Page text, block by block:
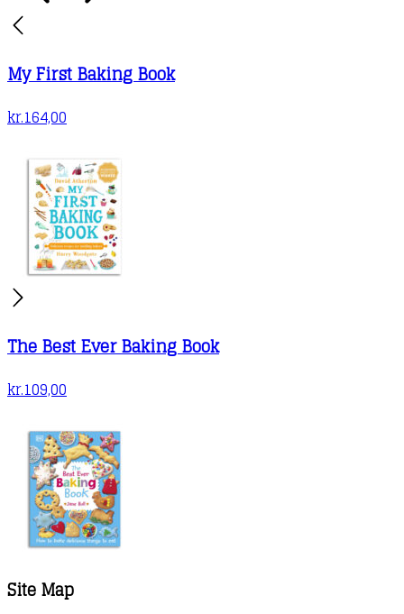
page
My First Baking Book
kr.164,00
The Best Ever Baking Book
kr.109,00
Site Map